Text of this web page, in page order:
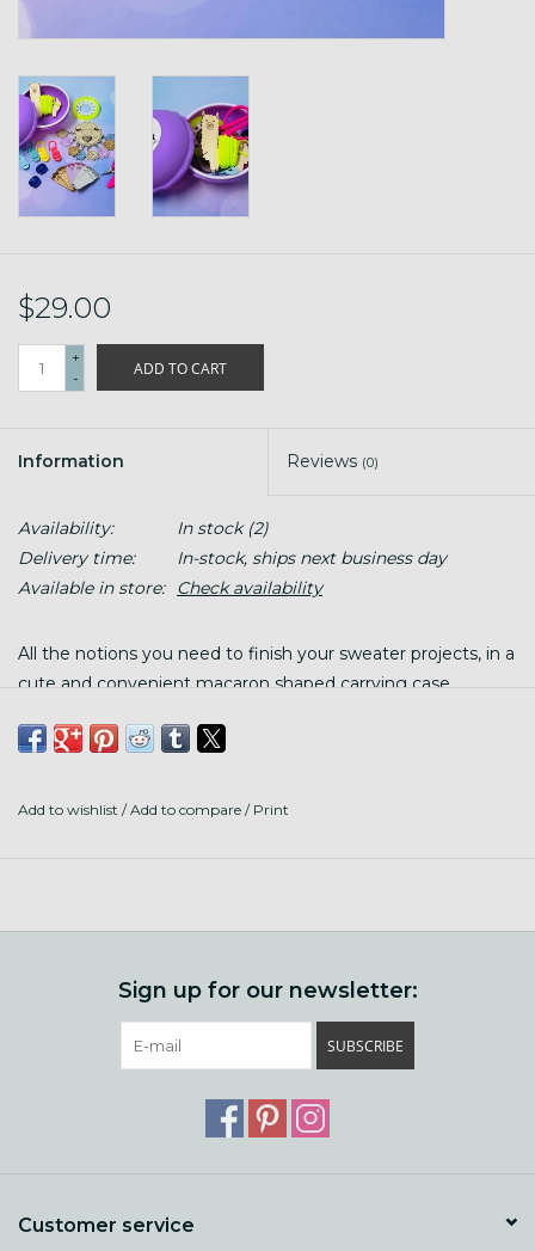
$29.00
+
-
ADD TO CART
Information Reviews (0)
Availability: In stock(2)
Delivery time:
In-stock, ships next business day
Available in store:
Check availability
All the notions you need to finish your sweater projects, in a
cute and convenient macaron shaped carrying case.
This kit includes: 6 garment tags, 8 stitch markers, scissors,
4 tail minders, highlighting pattern tape, llama yarn bobbin,
Add to wishlist /Add to compare / Print
Sign up for our newsletter:
SUBSCRIBE
Customer service